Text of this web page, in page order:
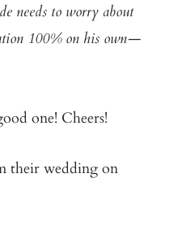
needs to worry about
100% on his own—
one! Cheers!
their wedding on